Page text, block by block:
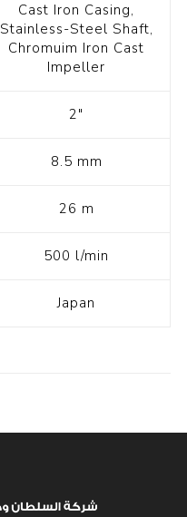
Cast Iron Casing,
Stainless-Steel Shaft,
Chromuim Iron Cast
Impeller
2"
8.5 mm
26 m
500 l/min
Japan